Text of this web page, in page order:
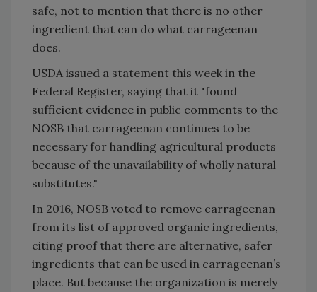
safe, not to mention that there is no other
ingredient that can do what carrageenan
does.
USDA issued a statement this week in the
Federal Register, saying that it "found
sufficient evidence in public comments to the
NOSB that carrageenan continues to be
necessary for handling agricultural products
because of the unavailability of wholly natural
substitutes."
In 2016, NOSB voted to remove carrageenan
from its list of approved organic ingredients,
citing proof that there are alternative, safer
ingredients that can be used in carrageenan’s
place. But because the organization is merely